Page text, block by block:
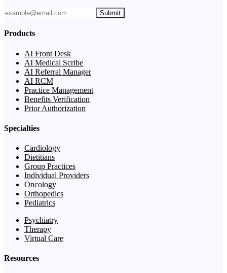
Submit
Products
AI Front Desk
AI Medical Scribe
AI Referral Manager
AI RCM
Practice Management
Benefits Verification
Prior Authorization
Specialties
Cardiology
Dietitians
Group Practices
Individual Providers
Oncology
Orthopedics
Pediatrics
Psychiatry
Therapy
Virtual Care
Resources